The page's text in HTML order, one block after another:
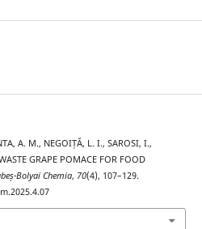
A. M., NEGOIȚĂ, L. I., SAROSI, I.,
GRAPE POMACE FOR FOOD
Bolyai Chemia, 70(4), 107–129.